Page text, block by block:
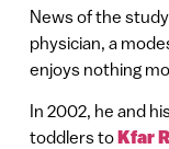
News of the
physician, a
enjoys nothing
In 2002, he and
toddlers toKfar